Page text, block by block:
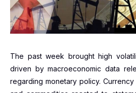
The past week brought high
driven by macroeconomic data
regarding monetary policy.